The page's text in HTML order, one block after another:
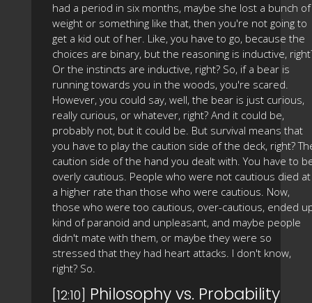
had a period in six months, maybe she lost a bunch of
weight or something like that, then you're not going to
get a kid out of her. Like, you have to go, because the
choices are binary, but the reasoning is inductive,
Or the instincts are inductive, right? So, if a bear is
running towards you in the woods, you're scared.
However, you could say, well, the bear is just curious,
really curious, or whatever, right? And it could be,
probably not, but it could be. But survival means that
you have to play the caution side of the deck, right?
caution side of the hand you dealt with. You have to
overly cautious. People who were not cautious died at
a higher rate than those who were cautious. Now,
those who were too cautious, over-cautious, ended
kind of paranoid and unpleasant, and maybe people
didn't mate with them, or maybe they were so
stressed that they had heart attacks. I don't know,
right? So.
[12:10] Philosophy vs. Probability